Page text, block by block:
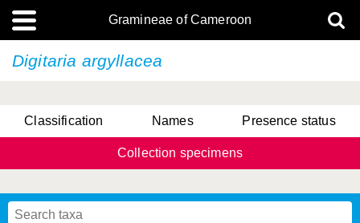
Gramineae of Cameroon
Digitaria argyllacea
Classification Names Presence status
Collection specimens